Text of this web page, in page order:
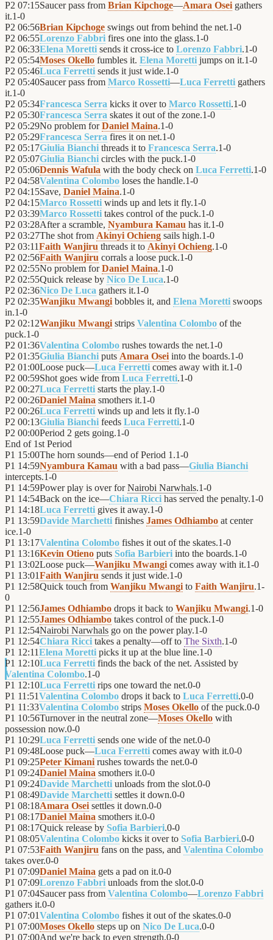
P2 07:15Saucer pass from Brian Kipchoge—Amara Osei gathers
it.1-0
P2 06:56Brian Kipchoge swings out from behind the net.1-0
P2 06:55Lorenzo Fabbri fires one into the glass.1-0
P2 06:33Elena Moretti sends it cross-ice to Lorenzo Fabbri.1-0
P2 05:54Moses Okello fumbles it. Elena Moretti jumps on it.1-0
P2 05:46Luca Ferretti sends it just wide.1-0
P2 05:40Saucer pass from Marco Rossetti—Luca Ferretti gathers
it.1-0
P2 05:34Francesca Serra kicks it over to Marco Rossetti.1-0
P2 05:30Francesca Serra skates it out of the zone.1-0
P2 05:29No problem forDaniel Maina.1-0
P2 05:29Francesca Serra fires it on net.1-0
P2 05:17Giulia Bianchi threads it to Francesca Serra.1-0
P2 05:07Giulia Bianchi circles with the puck.1-0
P2 05:06Dennis Wafula with the body check on Luca Ferretti.1-0
P2 04:58Valentina Colombo loses the handle.1-0
P2 04:15Save, Daniel Maina.1-0
P2 04:15Marco Rossetti winds up and lets it fly.1-0
P2 03:39Marco Rossetti takes control of the puck.1-0
P2 03:28After a scramble, Nyambura Kamau has it.1-0
P2 03:27The shot from Akinyi Ochieng sails high.1-0
P2 03:11Faith Wanjiru threads it to Akinyi Ochieng.1-0
P2 02:56Faith Wanjiru corrals a loose puck.1-0
P2 02:55No problem forDaniel Maina.1-0
P2 02:55Quick release by Nico De Luca.1-0
P2 02:36Nico De Luca gathers it.1-0
P2 02:35Wanjiku Mwangi bobbles it, and Elena Moretti swoops
in.1-0
P2 02:12Wanjiku Mwangi strips Valentina Colombo of the
puck.1-0
P2 01:36Valentina Colombo rushes towards the net.1-0
P2 01:35Giulia Bianchi puts Amara Osei into the boards.1-0
P2 01:00Loose puck—Luca Ferretti comes away with it.1-0
P2 00:59Shot goes wide from Luca Ferretti.1-0
P2 00:27Luca Ferretti starts the play.1-0
P2 00:26Daniel Maina smothers it.1-0
P2 00:26Luca Ferretti winds up and lets it fly.1-0
P2 00:13Giulia Bianchi feeds Luca Ferretti.1-0
P2 00:00Period 2 gets going.1-0
End of 1st Period
P1 15:00The horn sounds—end of Period 1.1-0
P1 14:59Nyambura Kamau with a bad pass—Giulia Bianchi
intercepts.1-0
P1 14:59Power play is over forNairobi Narwhals.1-0
P1 14:54Back on the ice—Chiara Ricci has served the penalty.1-0
P1 14:18Luca Ferretti gives it away.1-0
P1 13:59Davide Marchetti finishes James Odhiambo at center
ice.1-0
P1 13:17Valentina Colombo fishes it out of the skates.1-0
P1 13:16Kevin Otieno puts Sofia Barbieri into the boards.1-0
P1 13:02Loose puck—Wanjiku Mwangi comes away with it.1-0
P1 13:01Faith Wanjiru sends it just wide.1-0
P1 12:58Quick touch from Wanjiku Mwangi to Faith Wanjiru.1-
0
P1 12:56James Odhiambo drops it back to Wanjiku Mwangi.1-0
P1 12:55James Odhiambo takes control of the puck.1-0
P1 12:54Nairobi Narwhals go on the power play.1-0
P1 12:54Chiara Ricci takes a penalty—off to The Sixth.1-0
P1 12:11Elena Moretti picks it up at the blue line.1-0
P1 12:10Luca Ferretti finds the back of the net. Assisted by
Valentina Colombo.1-0
P1 12:10Luca Ferretti rips one toward the net.0-0
P1 11:51Valentina Colombo drops it back to Luca Ferretti.0-0
P1 11:33Valentina Colombo strips Moses Okello of the puck.0-0
P1 10:56Turnover in the neutral zone—Moses Okello with
possession now.0-0
P1 10:29Luca Ferretti sends one wide of the net.0-0
P1 09:48Loose puck—Luca Ferretti comes away with it.0-0
P1 09:25Peter Kimani rushes towards the net.0-0
P1 09:24Daniel Maina smothers it.0-0
P1 09:24Davide Marchetti unloads from the slot.0-0
P1 08:49Davide Marchetti settles it down.0-0
P1 08:18Amara Osei settles it down.0-0
P1 08:17Daniel Maina smothers it.0-0
P1 08:17Quick release by Sofia Barbieri.0-0
P1 08:05Valentina Colombo kicks it over to Sofia Barbieri.0-0
P1 07:53Faith Wanjiru fans on the pass, and Valentina Colombo
takes over.0-0
P1 07:09Daniel Maina gets a pad on it.0-0
P1 07:09Lorenzo Fabbri unloads from the slot.0-0
P1 07:04Saucer pass from Valentina Colombo—Lorenzo Fabbri
gathers it.0-0
P1 07:01Valentina Colombo fishes it out of the skates.0-0
P1 07:00Moses Okello steps up on Nico De Luca.0-0
P1 07:00And we're back to even strength.0-0